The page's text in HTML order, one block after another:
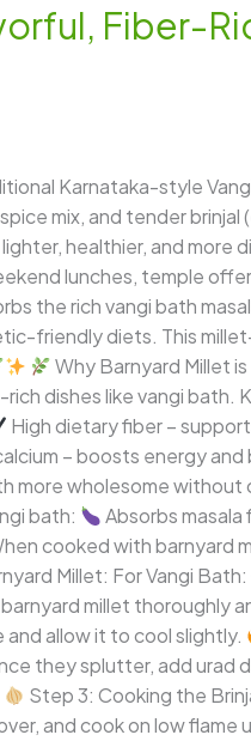
Fiber-
Karnataka-style
mix, and tender
healthier, and
lunches, temple
the rich vangi bath
friendly diets. This
Why Barnyard Millet
dishes like vangi bath.
High dietary fiber –
– boosts energy
more wholesome
bath:
Absorbs
cooked with barnyard
Millet: For Vangi
millet thoroughly
allow it to cool slightly.
they splutter, add urad
Step 3: Cooking the
and cook on low flame